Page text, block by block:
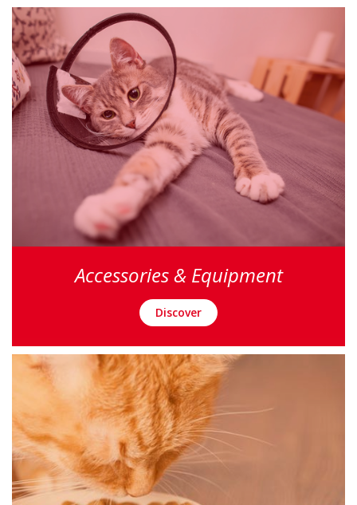
Accessories & Equipment
Discover